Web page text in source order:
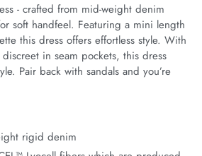
- crafted from mid-weight denim
soft handfeel. Featuring a mini length
this dress offers effortless style. With
in seam pockets, this dress
Pair back with sandals and you’re
rigid denim